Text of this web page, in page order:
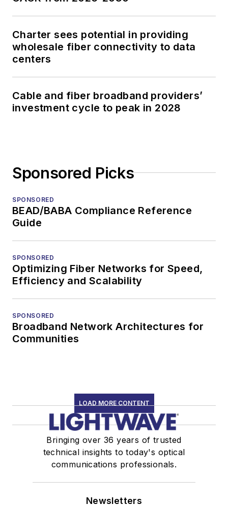
Charter sees potential in providing
wholesale fiber connectivity to data
centers
Cable and fiber broadband providers’
investment cycle to peak in 2028
Sponsored Picks
SPONSORED
BEAD/BABA Compliance Reference
Guide
SPONSORED
Optimizing Fiber Networks for Speed,
Efficiency and Scalability
SPONSORED
Broadband Network Architectures for
Communities
LOAD MORE CONTENT
Bringing over 36 years of trusted
technical insights to today's optical
communications professionals.
Newsletters